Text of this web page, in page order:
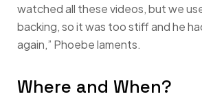
watched all these videos, but we
backing, so it was too stiff and he
again,” Phoebe laments.
Where and When?